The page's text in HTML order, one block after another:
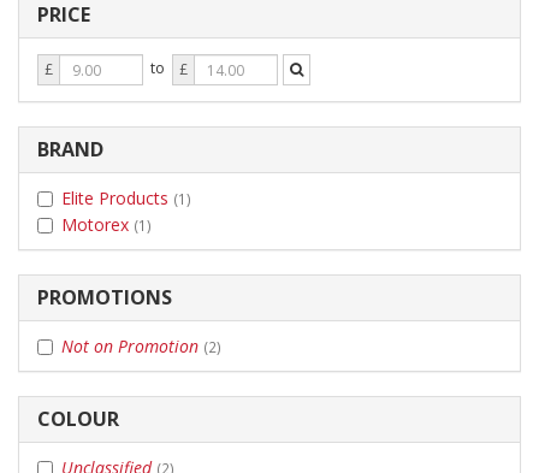
PRICE
Price
From
£ to
Price
To
£
BRAND
Elite Products (1)
Motorex (1)
PROMOTIONS
Not on Promotion (2)
COLOUR
Unclassified (2)